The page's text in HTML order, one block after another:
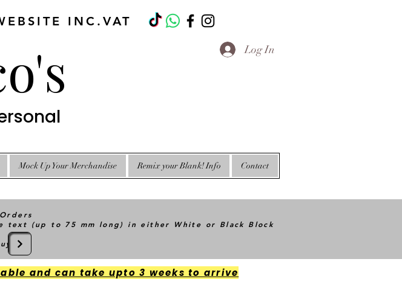
INC.VAT
Log In
Mock Up Your Merchandise Remix your Blank! Info Contact
(up to 75 mm long) in either White or Black Block
and can take upto 3 weeks to arrive